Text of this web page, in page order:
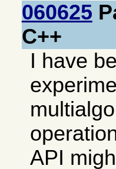
060625
C++
I have
API